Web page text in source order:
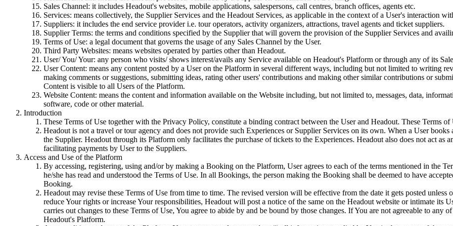
Sales Channel: it includes Headout's websites, mobile applications, salespersons, call centres, branch offices, agents etc.
Services: means collectively, the Supplier Services and the Headout Services, as applicable in the context of a User's interaction
Suppliers: it includes the end service provider i.e. tour operators, activity organizers, attractions, travel agents and ticket suppliers.
Supplier Terms: the terms and conditions specified by the Supplier that will govern the provision of the Supplier Services and
Terms of Use: a legal document that governs the usage of any Sales Channel by the User.
Third Party Websites: means websites operated by parties other than Headout.
User/ You/ Your: any person who visits/ shows interest/avails any Service available on Headout's Platform or through any of its
User Content: means any content posted by a User on the Platform in several different ways, including but not limited to writing
making comments or suggestions, submitting ideas, rating other users' contributions and making other similar contributions or
Content is visible to all Users of the Platform.
Website Content: means the content and information available on the Website including, but not limited to, messages, data,
software, code or other material.
Introduction
These Terms of Use together with the Privacy Policy, constitute a binding contract between the User and Headout. These Terms
Headout is not a travel or tour agency and does not provide such Experiences or Supplier Services on its own. When a User
the Supplier. Headout through its Platform only facilitates the purchase of tickets to the Experiences. Headout also does not act as
facilitating payments by User to the Suppliers.
Access and Use of the Platform
By accessing, registering, using and/or by making a Booking on the Platform, User agrees to each of the terms mentioned in the
he/she has read and understood the Terms of Use. In all Bookings, the person making the Booking shall be deemed to have
Booking.
Headout may revise these Terms of Use from time to time. The revised version will be effective from the date it gets posted unless
reduce Your rights or increase Your responsibilities, Headout will post a notice of the same on the Headout website or intimate its
carries out changes to these Terms of Use, You agree to abide by and be bound by those changes. If You are not agreeable to any
Headout's Platform.